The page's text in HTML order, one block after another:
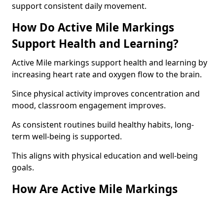
support consistent daily movement.
How Do Active Mile Markings
Support Health and Learning?
Active Mile markings support health and learning by
increasing heart rate and oxygen flow to the brain.
Since physical activity improves concentration and
mood, classroom engagement improves.
As consistent routines build healthy habits, long-
term well-being is supported.
This aligns with physical education and well-being
goals.
How Are Active Mile Markings